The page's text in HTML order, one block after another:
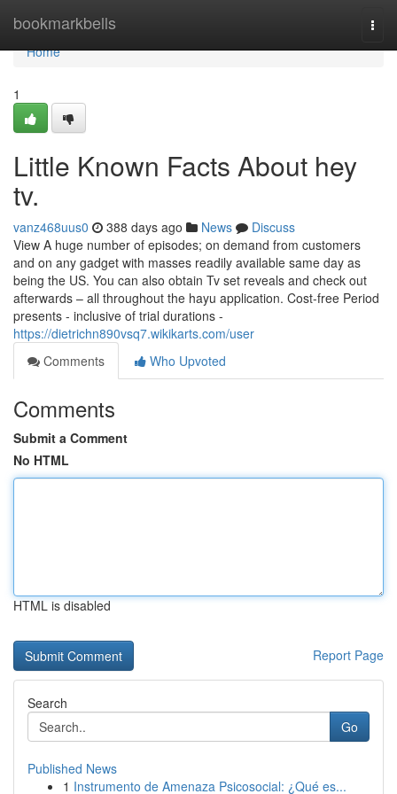
bookmarkbells
Home
Home
1
Little Known Facts About hey
tv.
vanz468uus0 388 days ago News
Discuss
View A huge number of episodes; on demand from customers
and on any gadget with masses readily available same day as
being the US. You can also obtain Tv set reveals and check out
afterwards – all throughout the hayu application. Cost-free Period
presents - inclusive of trial durations -
https://dietrichn890vsq7.wikikarts.com/user
Comments
Who Upvoted
Comments
Submit a Comment
No HTML
HTML is disabled
Report Page
Search
Go
Published News
1 Instrumento de Amenaza Psicosocial: ¿Qué es...